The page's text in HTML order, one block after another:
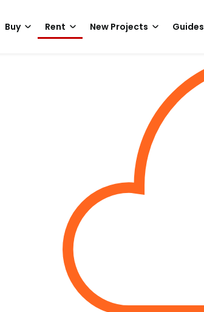
Buy Rent New Projects Guides